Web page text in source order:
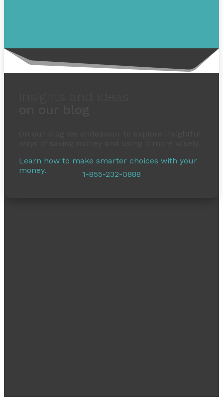
1-855-232-0888
Learn how to make smarter choices with your
money.